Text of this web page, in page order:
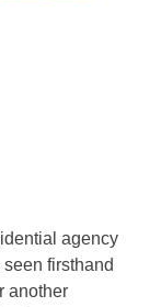
agency
firsthand
another